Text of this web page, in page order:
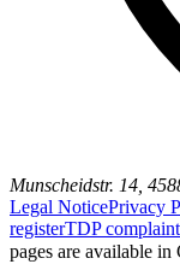
Munscheidstr. 14,
Legal NoticePrivacy
registerTDP
pages are available in